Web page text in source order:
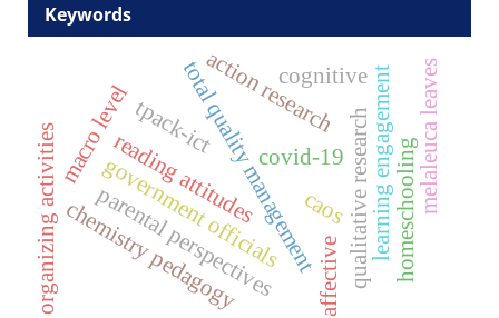
Keywords
total quality management
covid-19
parental perspectives qualitative research
government officials
macro leveltpack-ict
caos learning engagement
organizing activitieschemistry pedagogy homeschoolingmelaleuca leaves
reading attitudes
action research
cognitive
affective